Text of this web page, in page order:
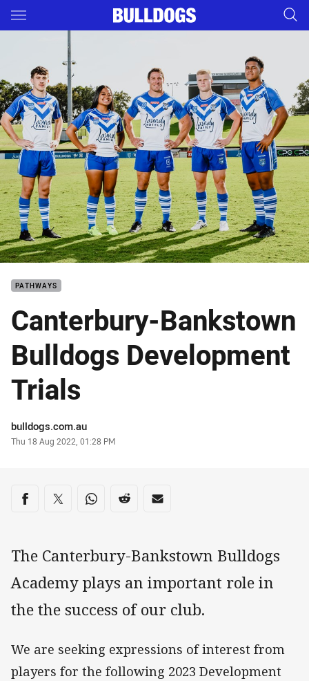
Main
PATHWAYS
Canterbury-Bankstown
Bulldogs Development
Trials
Author
bulldogs.com.au
Timestamp
Thu 18 Aug 2022, 01:28 PM
Share on social media
Share via Facebook
Share via Twitter
Share via Whats-app
Share via Reddit
Share via Email
The Canterbury-Bankstown Bulldogs
Academy plays an important role in
the the success of our club.
We are seeking expressions of interest from
players for the following 2023 Development